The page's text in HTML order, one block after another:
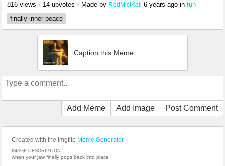
816 views • 14 upvotes • Made by RedMistKali 6 years ago in fun
finally inner peace
Caption this Meme
Add Meme Add Image Post Comment
Created with the Imgflip Meme Generator
IMAGE DESCRIPTION:
when your jaw finally pops back into place